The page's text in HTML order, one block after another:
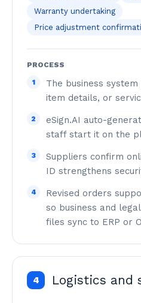
Warranty undertaking
Price adjustment
PROCESS
1
The business
item details, or
2
eSign.AI auto-
staff start it on the
3
Suppliers confirm
ID strengthens
4
Revised orders
so business and
files sync to ERP or
4 Logistics and